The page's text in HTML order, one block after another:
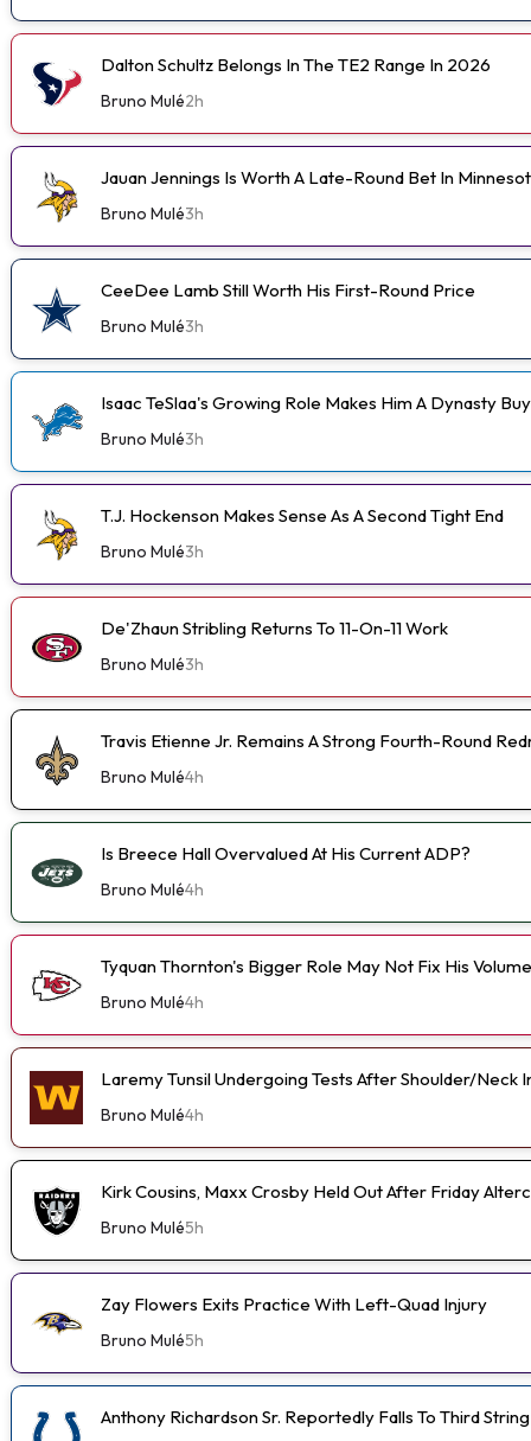
Dalton Schultz Belongs In The TE2 Range In 2026
Bruno Mulé2h
Jauan Jennings Is Worth A Late-Round Bet In
Bruno Mulé3h
CeeDee Lamb Still Worth His First-Round Price
Bruno Mulé3h
Isaac TeSlaa's Growing Role Makes Him A Dynasty Buy
Bruno Mulé3h
T.J. Hockenson Makes Sense As A Second Tight End
Bruno Mulé3h
De'Zhaun Stribling Returns To 11-On-11 Work
Bruno Mulé3h
Travis Etienne Jr. Remains A Strong Fourth-Round
Bruno Mulé4h
Is Breece Hall Overvalued At His Current ADP?
Bruno Mulé4h
Tyquan Thornton's Bigger Role May Not Fix His
Bruno Mulé4h
Laremy Tunsil Undergoing Tests After Shoulder/Neck
Bruno Mulé4h
Kirk Cousins, Maxx Crosby Held Out After Friday
Bruno Mulé5h
Zay Flowers Exits Practice With Left-Quad Injury
Bruno Mulé5h
Anthony Richardson Sr. Reportedly Falls To Third String